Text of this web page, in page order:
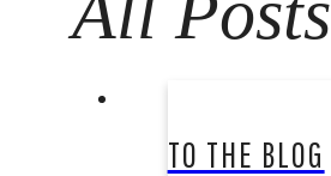
TO THE BLOG